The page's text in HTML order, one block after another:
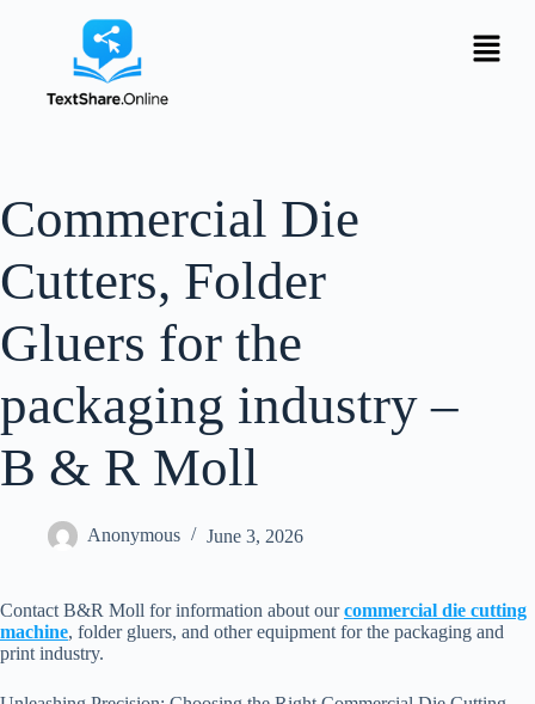
Commercial Die
Cutters, Folder
Gluers for the
packaging industry –
B & R Moll
Anonymous June 3, 2026
Contact B&R Moll for information about ourcommercial die cutting
machine, folder gluers, and other equipment for the packaging and
print industry.